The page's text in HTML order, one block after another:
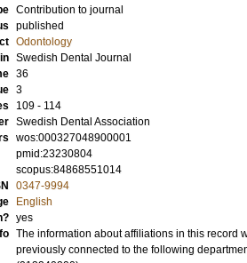
Contribution to journal
published
Odontology
in Swedish Dental Journal
36
3
109 - 114
Swedish Dental Association
wos:000327048900001
pmid:23230804
scopus:84868551014
0347-9994
English
yes
The information about affiliations in this record
previously connected to the following